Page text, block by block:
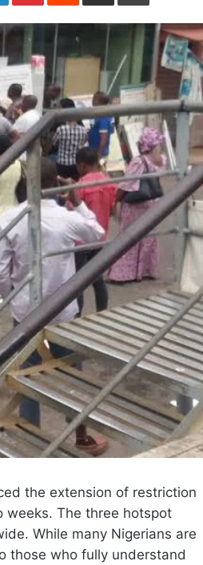
the extension of restriction
weeks. The three hotspot
While many Nigerians are
those who fully understand